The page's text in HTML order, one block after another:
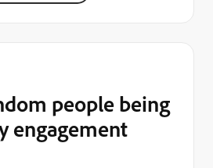
people being
engagement